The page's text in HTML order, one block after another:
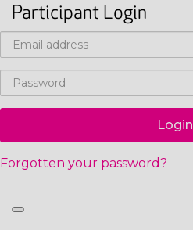
Participant Login
Login
Forgotten your password?